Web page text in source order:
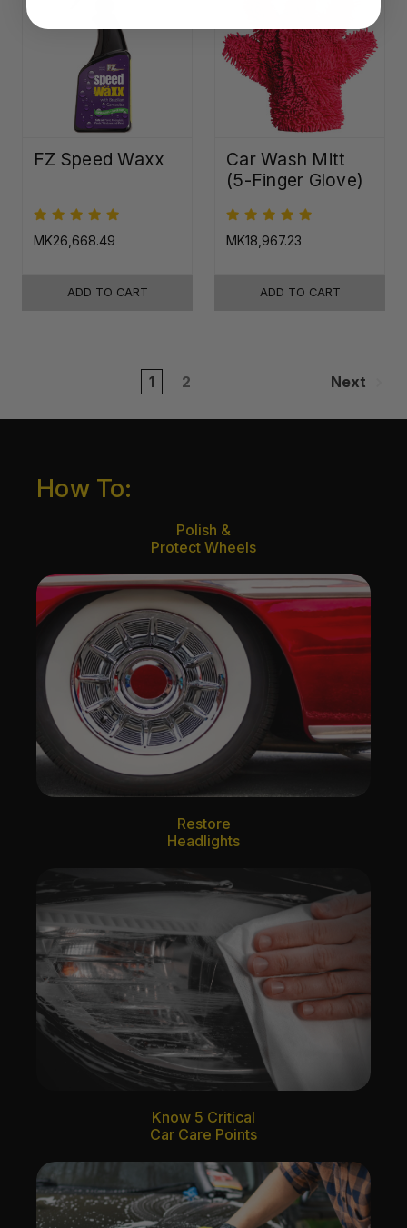
FZ Speed Waxx
MK26,668.49
ADD TO CART
Car Wash Mitt
(5-Finger Glove)
MK18,967.23
ADD TO CART
1 2 Next
How To:
Polish &
Protect Wheels
Restore
Headlights
Know 5 Critical
Car Care Points